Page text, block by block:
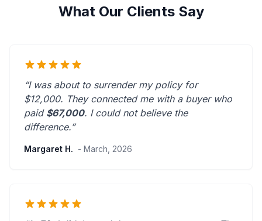
What Our Clients Say
“I was about to surrender my policy for
$12,000. They connected me with a buyer who
paid $67,000. I could not believe the
difference.”
Margaret H. - March, 2026